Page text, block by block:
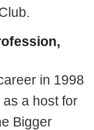
in 1998
a host for
Bigger